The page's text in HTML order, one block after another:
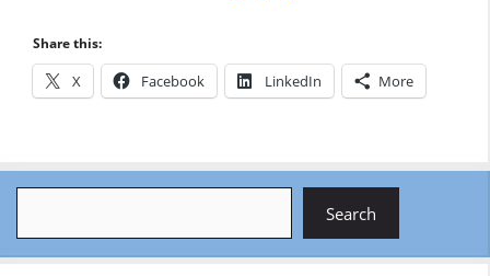
Share this:
X Facebook LinkedIn More
Search